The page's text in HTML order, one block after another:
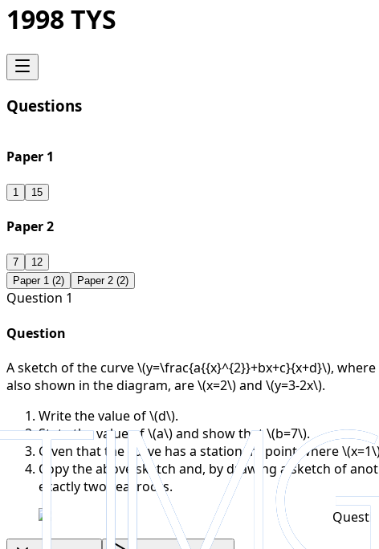
1998TYS
Questions
Paper 1
1 15
Paper 2
7
12
Paper 1 (2) Paper 2 (2)
Question 1
Question
A sketch of the curve \(y=\frac{a{{x}^{2}}+bx+c}{x+d}\),
also shown in the diagram, are \(x=2\) and \(y=3-2x\).
Write the value of \(d\).
State the value of \(a\) and show that \(b=7\).
Given that the curve has a stationary point where
Copy the above sketch and, by drawing a sketch of
exactly two real roots.